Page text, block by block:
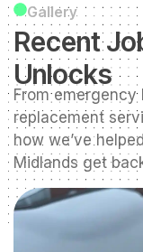
Gallery
Recent
Unlocks
From
replacement
how we’ve
Midlands get